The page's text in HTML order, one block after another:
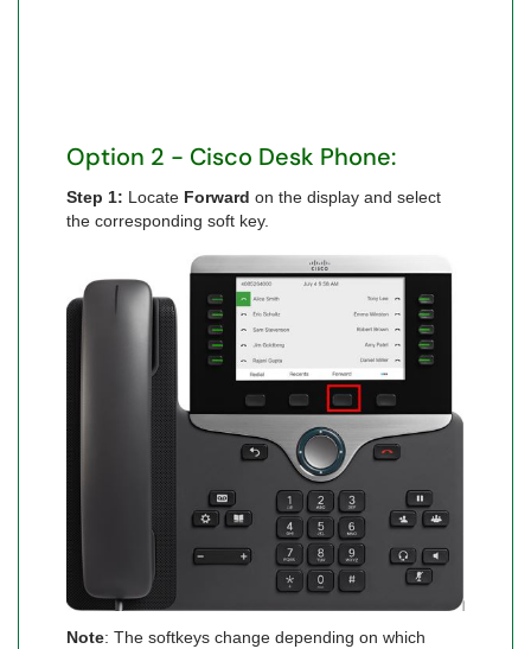
Option 2 - Cisco Desk Phone:
Step 1: Locate Forward on the display and select
the corresponding soft key.
Note: The softkeys change depending on which